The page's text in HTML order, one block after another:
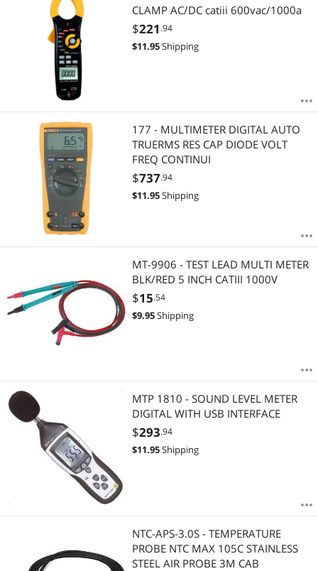
CLAMP AC/DC catiii 600vac/1000a
$221 .94
$11.95Shipping
177 - MULTIMETER DIGITAL AUTO
TRUERMS RES CAP DIODE VOLT
FREQ CONTINUI
$737.94
$11.95Shipping
MT-9906 - TEST LEAD MULTI METER
BLK/RED 5 INCH CATIII 1000V
$15.54
$9.95Shipping
MTP 1810 - SOUND LEVEL METER
DIGITAL WITH USB INTERFACE
$293.94
$11.95Shipping
NTC-APS-3.0S - TEMPERATURE
PROBE NTC MAX 105C STAINLESS
STEEL AIR PROBE 3M CAB